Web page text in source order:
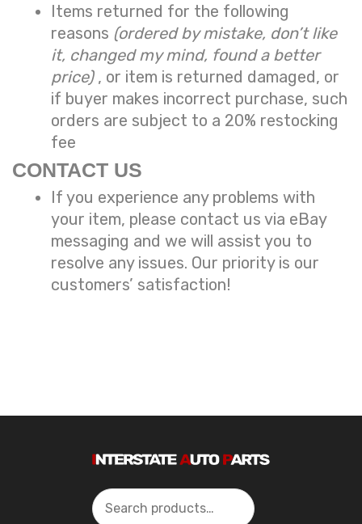
Items returned for the following
reasons (ordered by mistake, don’t like
it, changed my mind, found a better
price) , or item is returned damaged, or
if buyer makes incorrect purchase, such
orders are subject to a 20% restocking
fee
CONTACT US
If you experience any problems with
your item, please contact us via eBay
messaging and we will assist you to
resolve any issues. Our priority is our
customers’ satisfaction!
Search